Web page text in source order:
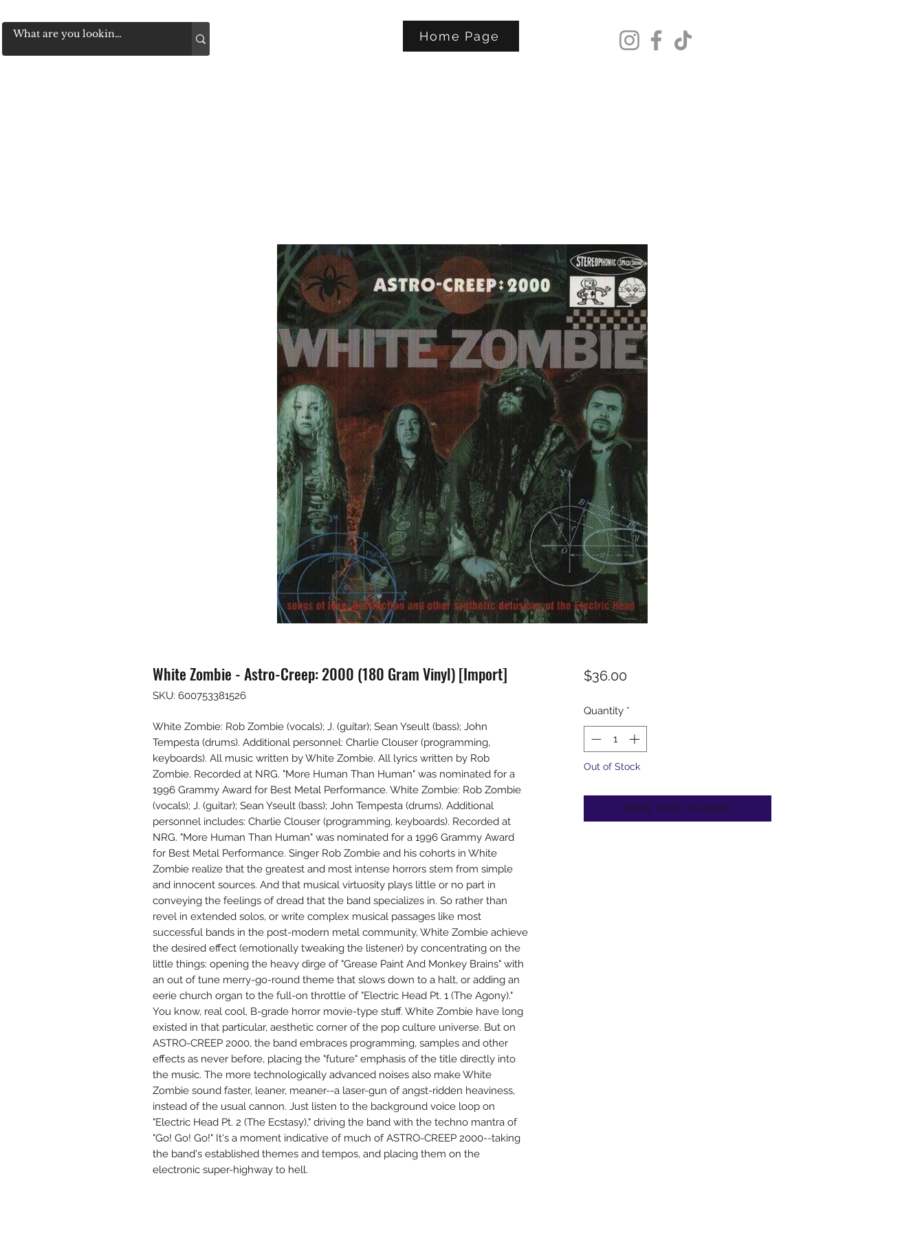
Home Page
White Zombie - Astro-Creep: 2000 (180 Gram Vinyl) [Import]
SKU: 600753381526
White Zombie: Rob Zombie (vocals); J. (guitar); Sean Yseult (bass); John
Tempesta (drums). Additional personnel: Charlie Clouser (programming,
keyboards). All music written by White Zombie. All lyrics written by Rob
Zombie. Recorded at NRG. "More Human Than Human" was nominated for a
1996 Grammy Award for Best Metal Performance. White Zombie: Rob Zombie
(vocals); J. (guitar); Sean Yseult (bass); John Tempesta (drums). Additional
personnel includes: Charlie Clouser (programming, keyboards). Recorded at
NRG. "More Human Than Human" was nominated for a 1996 Grammy Award
for Best Metal Performance. Singer Rob Zombie and his cohorts in White
Zombie realize that the greatest and most intense horrors stem from simple
and innocent sources. And that musical virtuosity plays little or no part in
conveying the feelings of dread that the band specializes in. So rather than
revel in extended solos, or write complex musical passages like most
successful bands in the post-modern metal community, White Zombie achieve
the desired effect (emotionally tweaking the listener) by concentrating on the
little things: opening the heavy dirge of "Grease Paint And Monkey Brains" with
an out of tune merry-go-round theme that slows down to a halt, or adding an
eerie church organ to the full-on throttle of "Electric Head Pt. 1 (The Agony)."
You know, real cool, B-grade horror movie-type stuff. White Zombie have long
existed in that particular, aesthetic corner of the pop culture universe. But on
ASTRO-CREEP 2000, the band embraces programming, samples and other
effects as never before, placing the "future" emphasis of the title directly into
the music. The more technologically advanced noises also make White
Zombie sound faster, leaner, meaner--a laser-gun of angst-ridden heaviness,
instead of the usual cannon. Just listen to the background voice loop on
"Electric Head Pt. 2 (The Ecstasy)," driving the band with the techno mantra of
"Go! Go! Go!" It's a moment indicative of much of ASTRO-CREEP 2000--taking
the band's established themes and tempos, and placing them on the
electronic super-highway to hell.
$36.00Price
Quantity *
Out of Stock
Notify When Available